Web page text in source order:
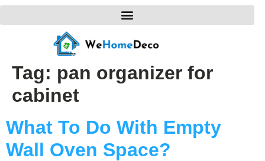
Tag: pan organizer for
cabinet
What To Do With Empty
Wall Oven Space?